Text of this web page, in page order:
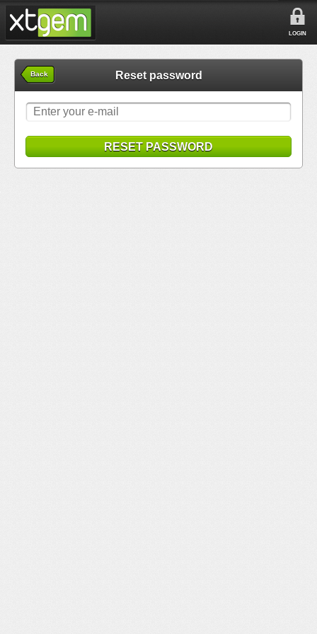
LOGIN
Back Reset password
RESET PASSWORD